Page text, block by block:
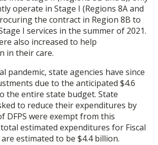
operate in Stage I (Regions 8A and
the contract in Region 8B to
I services in the summer of 2021.
also increased to help
in their care.
pandemic, state agencies have since
due to the anticipated $4.6
the entire state budget. State
to reduce their expenditures by
DFPS were exempt from this
total estimated expenditures for Fiscal
estimated to be $4.4 billion.